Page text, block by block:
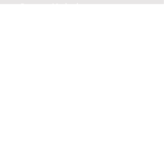
Payment Methods